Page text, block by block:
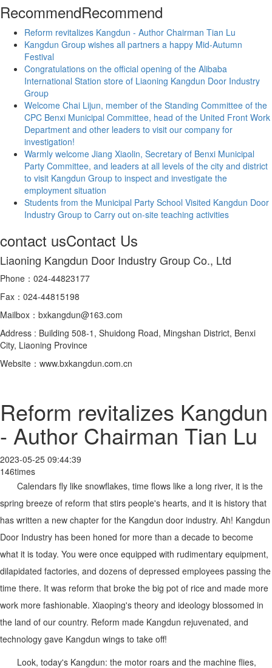
RecommendRecommend
Reform revitalizes Kangdun - Author Chairman Tian Lu
Kangdun Group wishes all partners a happy Mid-Autumn
Festival
Congratulations on the official opening of the Alibaba
International Station store of Liaoning Kangdun Door Industry
Group
Welcome Chai Lijun, member of the Standing Committee of the
CPC Benxi Municipal Committee, head of the United Front Work
Department and other leaders to visit our company for
investigation!
Warmly welcome Jiang Xiaolin, Secretary of Benxi Municipal
Party Committee, and leaders at all levels of the city and district
to visit Kangdun Group to inspect and investigate the
employment situation
Students from the Municipal Party School Visited Kangdun Door
Industry Group to Carry out on-site teaching activities
contact usContact Us
Liaoning Kangdun Door Industry Group Co., Ltd
Phone：024-44823177
Fax：024-44815198
Mailbox：bxkangdun@163.com
Address : Building 508-1, Shuidong Road, Mingshan District, Benxi
City, Liaoning Province
Website：www.bxkangdun.com.cn
Reform revitalizes Kangdun
- Author Chairman Tian Lu
2023-05-25 09:44:39
146times
Calendars fly like snowflakes, time flows like a long river, it is the
spring breeze of reform that stirs people's hearts, and it is history that
has written a new chapter for the Kangdun door industry. Ah! Kangdun
Door Industry has been honed for more than a decade to become
what it is today. You were once equipped with rudimentary equipment,
dilapidated factories, and dozens of depressed employees passing the
time there. It was reform that broke the big pot of rice and made more
work more fashionable. Xiaoping's theory and ideology blossomed in
the land of our country. Reform made Kangdun rejuvenated, and
technology gave Kangdun wings to take off!
Look, today's Kangdun: the motor roars and the machine flies,